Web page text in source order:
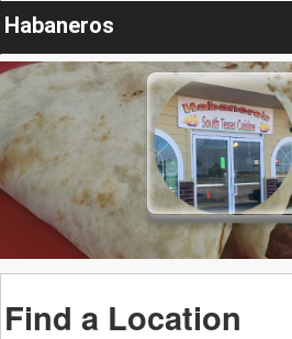
Habaneros
Find a Location